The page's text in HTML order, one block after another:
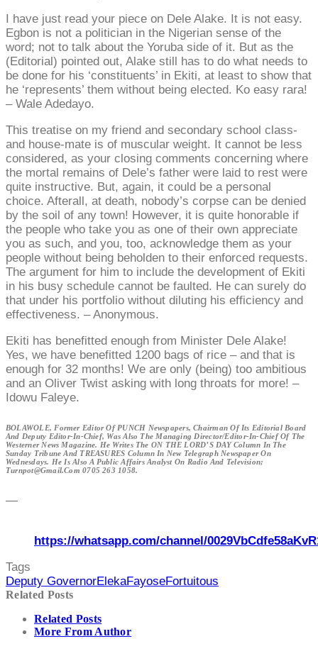
I have just read your piece on Dele Alake. It is not easy.
Egbon is not a politician in the Nigerian sense of the
word; not to talk about the Yoruba side of it. But as the
(Editorial) pointed out, Alake still has to do what needs to
be done for his ‘constituents’ in Ekiti, at least to show that
he ‘represents’ them without being elected. Ko easy rara!
– Wale Adedayo.
This treatise on my friend and secondary school class-
and house-mate is of muscular weight. It cannot be less
considered, as your closing comments concerning where
the mortal remains of Dele’s father were laid to rest were
quite instructive. But, again, it could be a personal
choice. Afterall, at death, nobody’s corpse can be denied
by the soil of any town! However, it is quite honorable if
the people who take you as one of their own appreciate
you as such, and you, too, acknowledge them as your
people without being beholden to their enforced requests.
The argument for him to include the development of Ekiti
in his busy schedule cannot be faulted. He can surely do
that under his portfolio without diluting his efficiency and
effectiveness. – Anonymous.
Ekiti has benefitted enough from Minister Dele Alake!
Yes, we have benefitted 1200 bags of rice – and that is
enough for 32 months! We are only (being) too ambitious
and an Oliver Twist asking with long throats for more! –
Idowu Faleye.
BOLAWOLE, Former Editor Of PUNCH Newspapers, Chairman Of Its Editorial Board
And Deputy Editor-In-Chief, Was Also The Managing Director/Editor-In-Chief Of The
Westerner News Magazine. He Writes The ON THE LORD’S DAY Column In The
Sunday Tribune And TREASURES Column In New Telegraph Newspaper On
Wednesdays. He Is Also A Public Affairs Analyst On Radio And Television;
Turnpot@gmail.com 0705 263 1058.
—
https://whatsapp.com/channel/
Tags
Deputy GovernorElekaFayoseFortuitous
Related Posts
Related Posts
More From Author